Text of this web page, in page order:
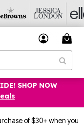
SHOP NOW
of $30+ when you